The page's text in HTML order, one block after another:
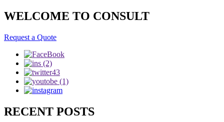
WELCOME TO CONSULT
Request a Quote
RECENT POSTS